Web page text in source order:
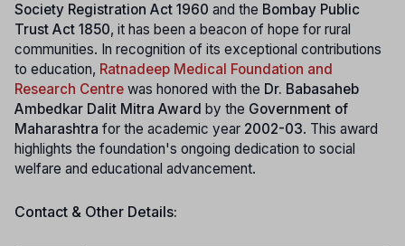
Society Registration Act 1960 and the Bombay Public
Trust Act 1850, it has been a beacon of hope for rural
communities. In recognition of its exceptional contributions
to education, Ratnadeep Medical Foundation and
Research Centre was honored with the Dr. Babasaheb
Ambedkar Dalit Mitra Award by the Government of
Maharashtra for the academic year 2002-03. This award
highlights the foundation's ongoing dedication to social
welfare and educational advancement.
Contact & Other Details: